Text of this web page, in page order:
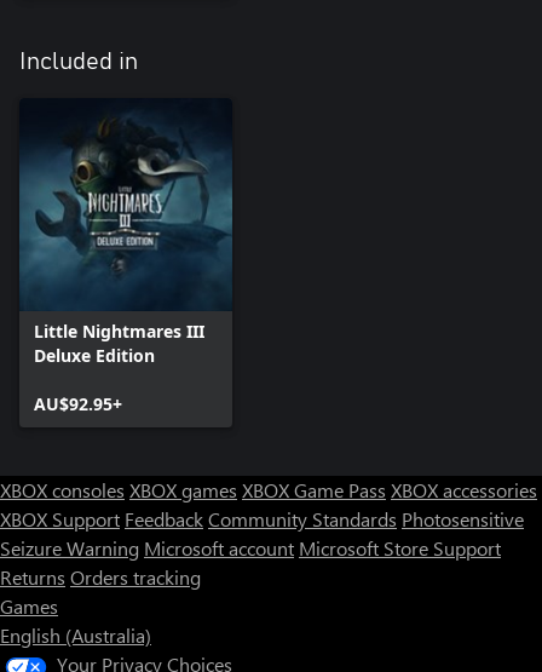
Included in
Little Nightmares III
Deluxe Edition
AU$92.95+
XBOX consoles XBOX games XBOX Game Pass XBOX accessories
XBOX Support FeedbackCommunity Standards Photosensitive
Seizure Warning Microsoft account Microsoft Store Support
Returns Orders tracking
Games
English (Australia)
Your Privacy Choices